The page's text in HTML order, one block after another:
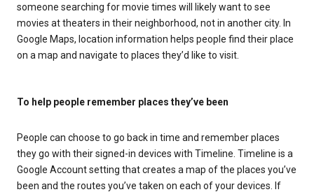
someone searching for movie times will likely want to see
movies at theaters in their neighborhood, not in another city. In
Google Maps, location information helps people find their place
on a map and navigate to places they’d like to visit.
To help people remember places they’ve been
People can choose to go back in time and remember places
they go with their signed-in devices with Timeline. Timeline is a
Google Account setting that creates a map of the places you’ve
been and the routes you’ve taken on each of your devices. If